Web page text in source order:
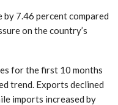
by 7.46 percent compared
on the country’s
for the first 10 months
trend. Exports declined
imports increased by